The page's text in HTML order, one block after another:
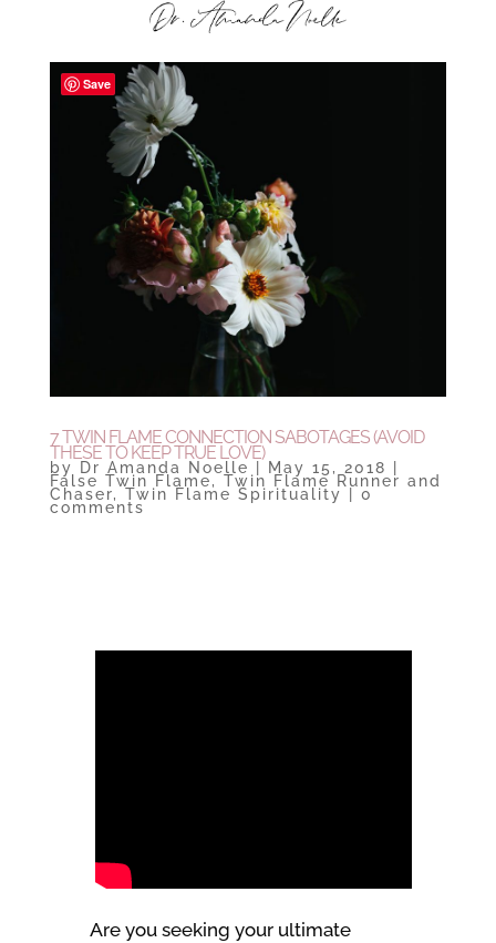
7 TWIN FLAME CONNECTION SABOTAGES (AVOID
THESE TO KEEP TRUE LOVE)
by Dr Amanda Noelle May 15, 2018
False Twin Flame, Twin Flame Runner and
Chaser, Twin Flame Spirituality 0
comments
Are you seeking your ultimate
Save